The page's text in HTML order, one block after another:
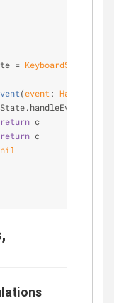
= KeyboardState2
(event :
return c
return c
nil